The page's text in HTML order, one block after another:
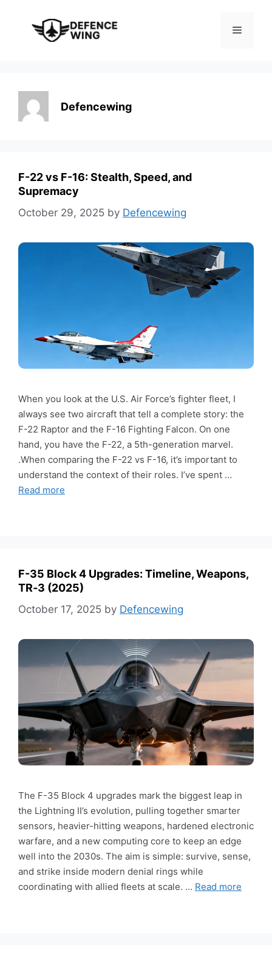
Menu
Defencewing
F-22 vs F-16: Stealth, Speed, and
Supremacy
October 29, 2025 by Defencewing
When you look at the U.S. Air Force’s fighter fleet, I
always see two aircraft that tell a complete story: the
F-22 Raptor and the F-16 Fighting Falcon. On one
hand, you have the F-22, a 5th-generation marvel.
.When comparing the F-22 vs F-16, it’s important to
understand the context of their roles. I’ve spent …
Read more
F-35 Block 4 Upgrades: Timeline, Weapons,
TR‑3 (2025)
October 17, 2025 by Defencewing
The F-35 Block 4 upgrades mark the biggest leap in
the Lightning II’s evolution, pulling together smarter
sensors, heavier-hitting weapons, hardened electronic
warfare, and a new computing core to keep an edge
well into the 2030s. The aim is simple: survive, sense,
and strike inside modern denial rings while
coordinating with allied fleets at scale. … Read more